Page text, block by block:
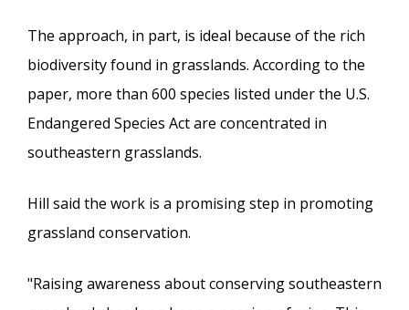
The approach, in part, is ideal because of the rich
biodiversity found in grasslands. According to the
paper, more than 600 species listed under the U.S.
Endangered Species Act are concentrated in
southeastern grasslands.
Hill said the work is a promising step in promoting
grassland conservation.
"Raising awareness about conserving southeastern